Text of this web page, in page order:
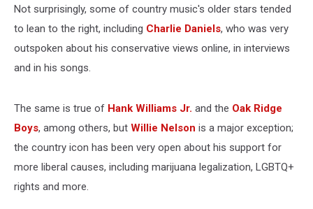
Not surprisingly, some of country music's older stars tended
to lean to the right, including Charlie Daniels, who was very
outspoken about his conservative views online, in interviews
and in his songs.
The same is true of Hank Williams Jr. and the Oak Ridge
Boys, among others, but Willie Nelson is a major exception;
the country icon has been very open about his support for
more liberal causes, including marijuana legalization, LGBTQ+
rights and more.